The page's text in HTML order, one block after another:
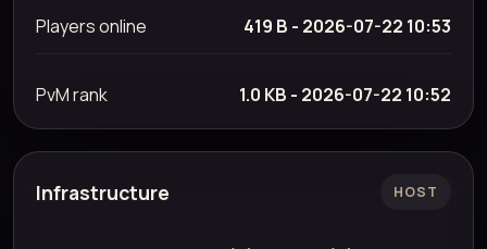
Players online 419 B - 2026-07-22 10:53
PvM rank 1.0 KB - 2026-07-22 10:52
Infrastructure HOST